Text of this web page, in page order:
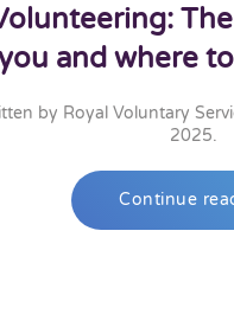
and where
by Royal Voluntary
2025.
Continue